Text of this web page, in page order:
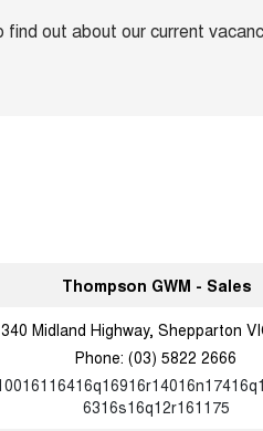
find out about our current
Thompson GWM - Sales
340 Midland Highway, Shepparton
Phone:(03) 5822 2666
6316s16q12r161175